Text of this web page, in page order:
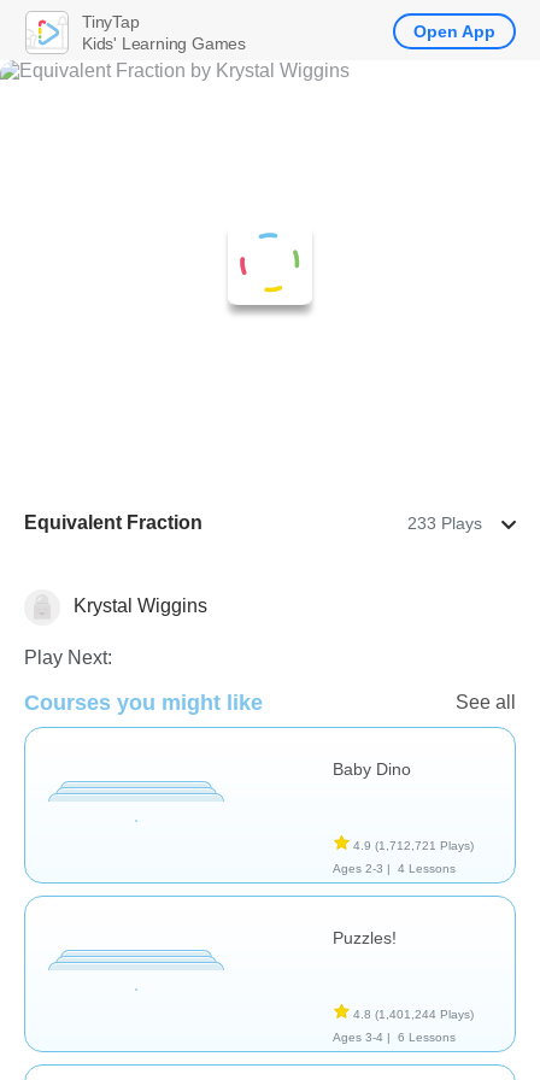
Equivalent Fraction 233 Plays
Krystal Wiggins
Play Next:
Courses you might like See all
Baby Dino
4.9 (1,712,721 Plays)
Ages 2-3 |
4 Lessons
Puzzles!
4.8 (1,401,244 Plays)
Ages 3-4 |
6 Lessons
TinyTap
Kids' Learning Games
Open App